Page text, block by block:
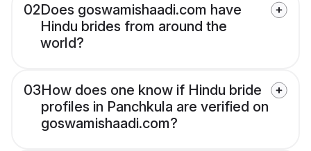
02Does goswamishaadi.com have
Hindu brides from around the
world?
03How does one know if Hindu bride
profiles in Panchkula are verified on
goswamishaadi.com?